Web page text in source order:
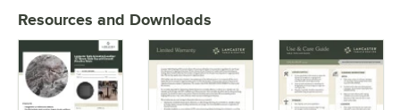
Resources and Downloads